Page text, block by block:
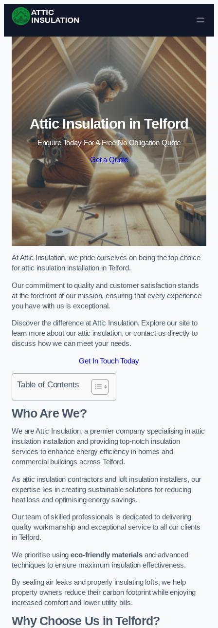
Skip to content
Attic Insulation in Telford
Enquire Today For A Free No Obligation Quote
Get a Quote
At Attic Insulation, we pride ourselves on being the top choice
for attic insulation installation in Telford.
Our commitment to quality and customer satisfaction stands
at the forefront of our mission, ensuring that every experience
you have with us is exceptional.
Discover the difference at Attic Insulation. Explore our site to
learn more about our attic insulation, or contact us directly to
discuss how we can meet your needs.
Get In Touch Today
Table of Contents
Who Are We?
We are Attic Insulation, a premier company specialising in attic
insulation installation and providing top-notch insulation
services to enhance energy efficiency in homes and
commercial buildings across Telford.
As attic insulation contractors and loft insulation installers, our
expertise lies in creating sustainable solutions for reducing
heat loss and optimising energy savings.
Our team of skilled professionals is dedicated to delivering
quality workmanship and exceptional service to all our clients
in Telford.
We prioritise usingeco-friendly materialsand advanced
techniques to ensure maximum insulation effectiveness.
By sealing air leaks and properly insulating lofts, we help
property owners reduce their carbon footprint while enjoying
increased comfort and lower utility bills.
Why Choose Us in Telford?